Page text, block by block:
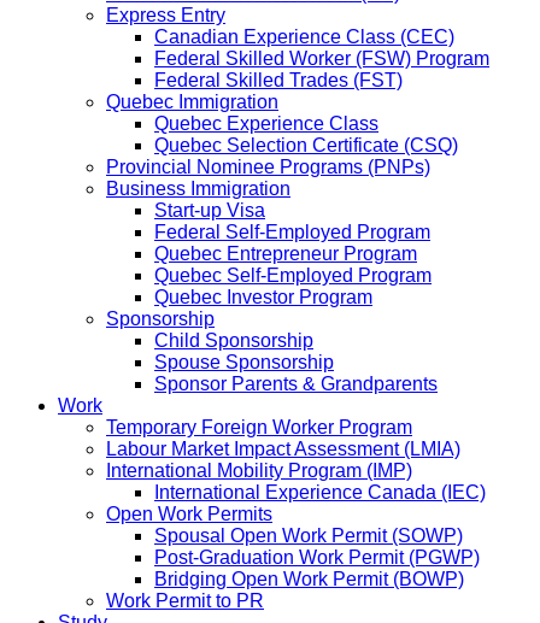
Express Entry
Canadian Experience Class (CEC)
Federal Skilled Worker (FSW) Program
Federal Skilled Trades (FST)
Quebec Immigration
Quebec Experience Class
Quebec Selection Certificate (CSQ)
Provincial Nominee Programs (PNPs)
Business Immigration
Start-up Visa
Federal Self-Employed Program
Quebec Entrepreneur Program
Quebec Self-Employed Program
Quebec Investor Program
Sponsorship
Child Sponsorship
Spouse Sponsorship
Sponsor Parents & Grandparents
Work
Temporary Foreign Worker Program
Labour Market Impact Assessment (LMIA)
International Mobility Program (IMP)
International Experience Canada (IEC)
Open Work Permits
Spousal Open Work Permit (SOWP)
Post-Graduation Work Permit (PGWP)
Bridging Open Work Permit (BOWP)
Work Permit to PR